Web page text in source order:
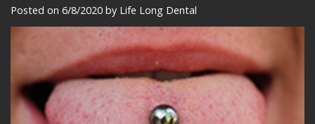
Meet
Our
Team
Our
Dentistry
Restorative
Dentistry
Cosmetic
Makeovers
Patient
Reviews
Care
Plan
Posted on 6/8/2020 by Life Long Dental